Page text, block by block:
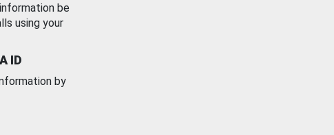
be
using your
ID
by